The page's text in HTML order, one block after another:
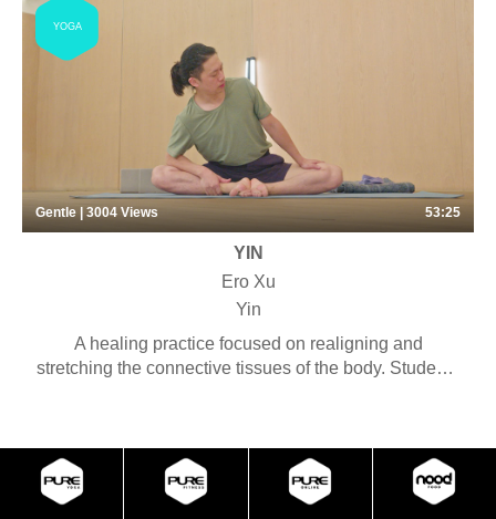
students with some yoga experience looking to have
an invigorating experience. No full inversions are
included in these classes. Some preparations for
inversions and Level 2 postures may be introduced,
with options for Level 1 students to ease the transition
from Level 1 to Level 2 classes.
YOGA
Gentle | 3004 Views 53:25
YIN
Ero Xu
Yin
A healing practice focused on realigning and
stretching the connective tissues of the body. Students
chanting and meditation may be included. Suitable for
anyone looking to stretch their bodies with little